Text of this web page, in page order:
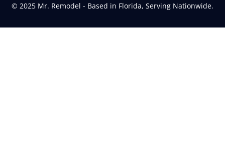
© 2025 Mr. Remodel - Based in Florida, Serving Nationwide.